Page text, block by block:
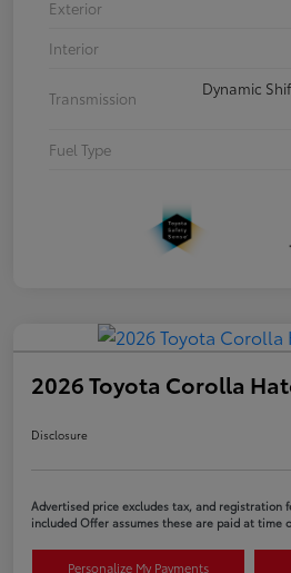
Exterior
Interior
Transmission
Dynamic
Fuel Type
2026 Toyota Corolla
Disclosure
Advertised price excludes tax, and registration
included Offer assumes these are paid at time
Personalize My Payments